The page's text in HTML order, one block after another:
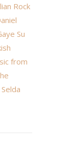
Rock
Su
from
Selda